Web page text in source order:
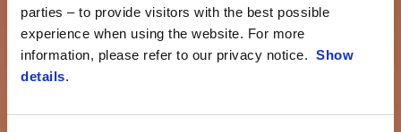
parties – to provide visitors with the best possible
experience when using the website. For more
information, please refer to our privacy notice. Show
details.